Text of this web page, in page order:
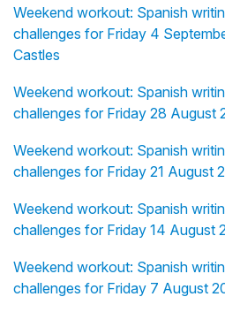
Weekend workout: Spanish
challenges for Friday 4
Castles
Weekend workout: Spanish
challenges for Friday 28 August
Weekend workout: Spanish
challenges for Friday 21 August
Weekend workout: Spanish
challenges for Friday 14 August
Weekend workout: Spanish
challenges for Friday 7 August